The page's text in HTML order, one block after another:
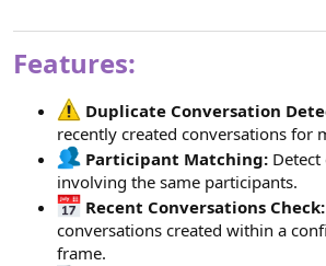
Features:
Duplicate Conversation
recently created conversations for
Participant Matching:
involving the same participants.
Recent Conversations Check:
conversations created within a
frame.